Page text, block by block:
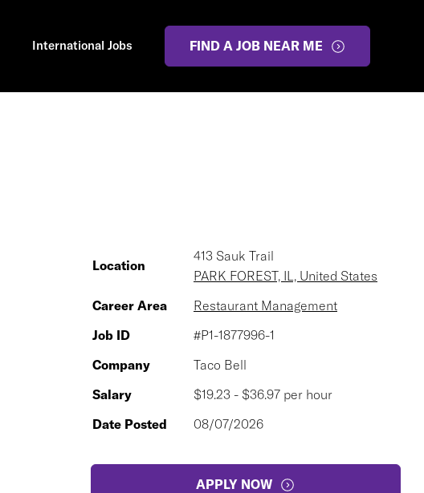
International Jobs FIND A JOB NEAR ME
Location
413 Sauk Trail
PARK FOREST, IL, United States
Career Area
Restaurant Management
Job ID
#P1-1877996-1
Company
Taco Bell
Salary
$19.23 - $36.97 per hour
Date Posted
08/07/2026
APPLY NOW